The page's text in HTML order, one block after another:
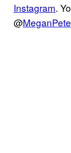
Instagram.
@